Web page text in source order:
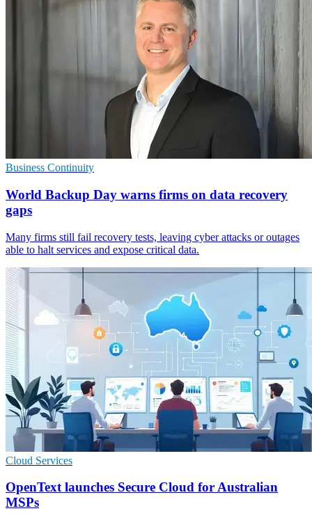
Business Continuity
World Backup Day warns firms on data recovery
gaps
Many firms still fail recovery tests, leaving cyber attacks or outages
able to halt services and expose critical data.
Cloud Services
OpenText launches Secure Cloud for Australian
MSPs